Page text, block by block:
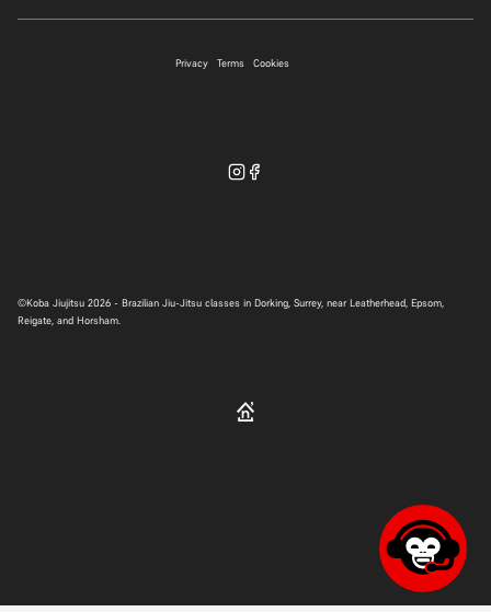
Privacy Terms Cookies
©Koba Jiujitsu 2026 - Brazilian Jiu-Jitsu classes in Dorking, Surrey, near Leatherhead, Epsom,
Reigate, and Horsham.
Contact form